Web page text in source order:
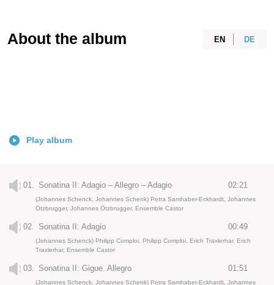
EN DE
About the album
Play album
01. Sonatina II: Adagio – Allegro – Adagio 02:21
(Johannes Schenck, Johannes Schenk) Petra Samhaber-Eckhardt, Johannes
Ötzbrugger, Johannes Ötzbrugger, Ensemble Castor
02. Sonatina II: Adagio 00:49
(Johannes Schenck) Philipp Comploi, Philipp Comploi, Erich Traxlerhar, Erich
Traxlerhar, Ensemble Castor
03. Sonatina II: Gigue. Allegro 01:51
(Johannes Schenck, Johannes Schenk) Petra Samhaber-Eckhardt, Johannes